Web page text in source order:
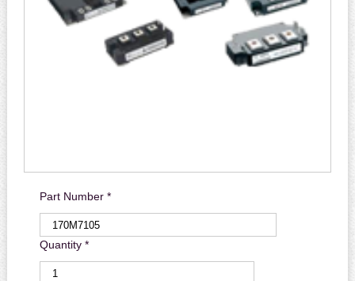
Part Number *
Quantity *